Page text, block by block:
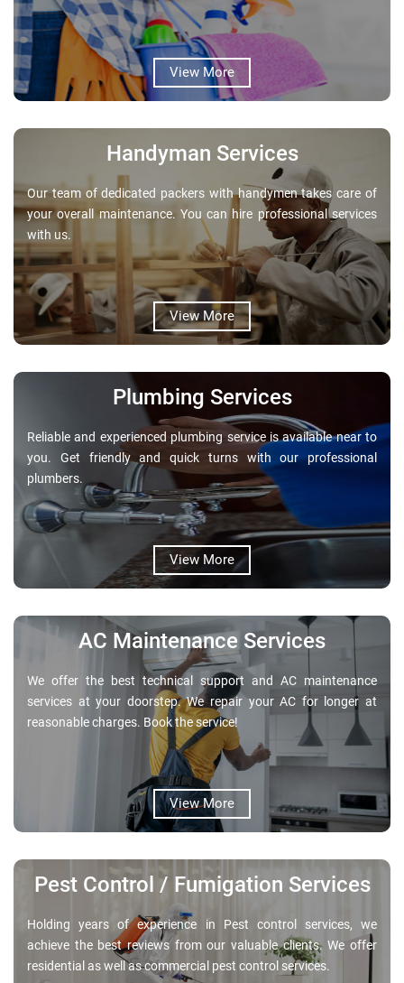
View More
Handyman Services
Our team of dedicated packers with handymen takes care of
your overall maintenance. You can hire professional services
with us.
View More
Plumbing Services
Reliable and experienced plumbing service is available near to
you. Get friendly and quick turns with our professional
plumbers.
View More
AC Maintenance Services
We offer the best technical support and AC maintenance
services at your doorstep. We repair your AC for longer at
reasonable charges. Book the service!
View More
Pest Control / Fumigation Services
Holding years of experience in Pest control services, we
achieve the best reviews from our valuable clients. We offer
residential as well as commercial pest control services.